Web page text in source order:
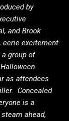
by
and Brook
eerie excitement
group of
as attendees
Concealed
is a
ahead,